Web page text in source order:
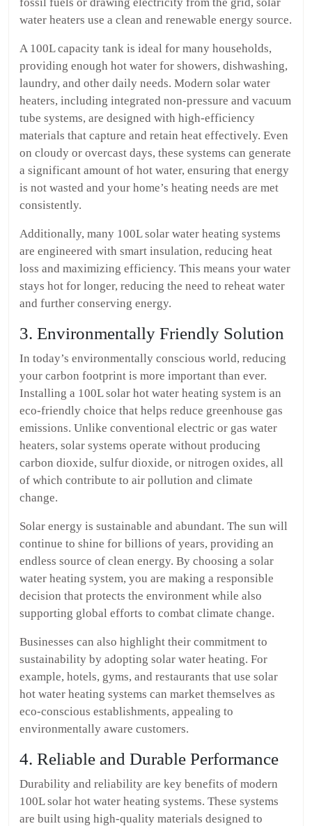
water heaters use a clean and renewable energy source.
A 100L capacity tank is ideal for many households,
providing enough hot water for showers, dishwashing,
laundry, and other daily needs. Modern solar water
heaters, including integrated non-pressure and vacuum
tube systems, are designed with high-efficiency
materials that capture and retain heat effectively. Even
on cloudy or overcast days, these systems can generate
a significant amount of hot water, ensuring that energy
is not wasted and your home’s heating needs are met
consistently.
Additionally, many 100L solar water heating systems
are engineered with smart insulation, reducing heat
loss and maximizing efficiency. This means your water
stays hot for longer, reducing the need to reheat water
and further conserving energy.
3. Environmentally Friendly Solution
In today’s environmentally conscious world, reducing
your carbon footprint is more important than ever.
Installing a 100L solar hot water heating system is an
eco-friendly choice that helps reduce greenhouse gas
emissions. Unlike conventional electric or gas water
heaters, solar systems operate without producing
carbon dioxide, sulfur dioxide, or nitrogen oxides, all
of which contribute to air pollution and climate
change.
Solar energy is sustainable and abundant. The sun will
continue to shine for billions of years, providing an
endless source of clean energy. By choosing a solar
water heating system, you are making a responsible
decision that protects the environment while also
supporting global efforts to combat climate change.
Businesses can also highlight their commitment to
sustainability by adopting solar water heating. For
example, hotels, gyms, and restaurants that use solar
hot water heating systems can market themselves as
eco-conscious establishments, appealing to
environmentally aware customers.
4. Reliable and Durable Performance
Durability and reliability are key benefits of modern
100L solar hot water heating systems. These systems
are built using high-quality materials designed to